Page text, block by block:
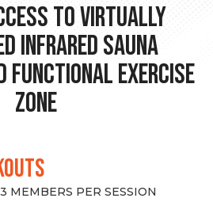
to Virtually
Infrared Sauna
Functional Exercise
Zone
MEMBERS PER SESSION